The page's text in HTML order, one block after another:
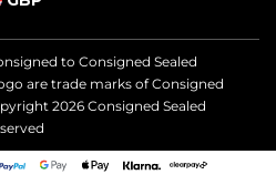
to Consigned Sealed
are trade marks of Consigned
2026 Consigned Sealed